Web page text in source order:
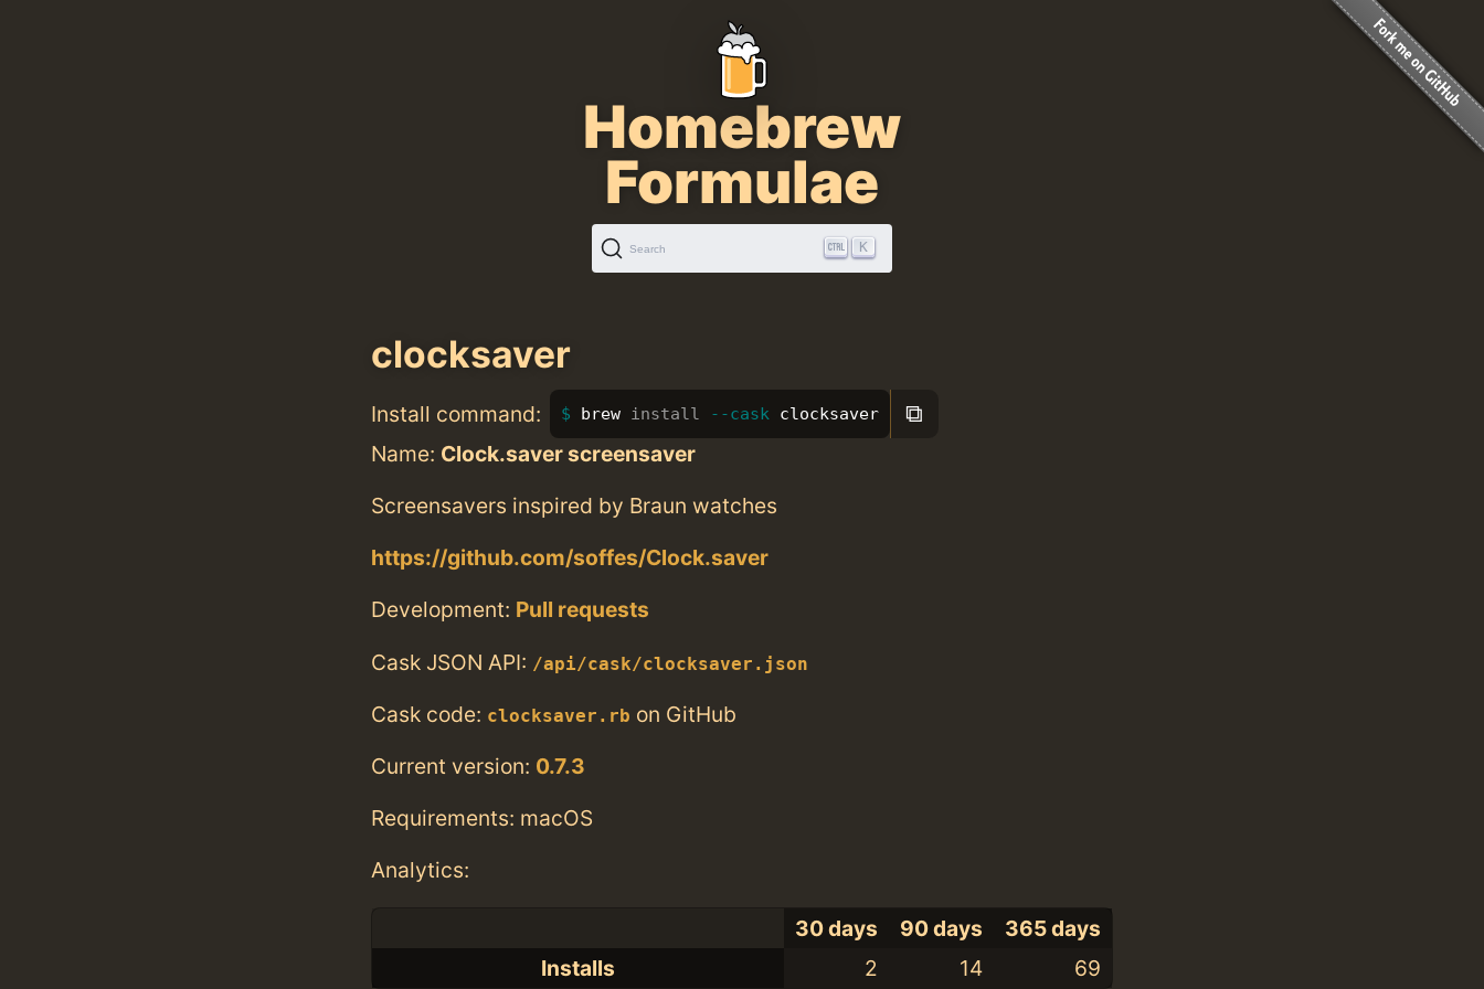
Homebrew
Formulae
Search K
clocksaver
Install command: brew install --cask clocksaver ⧉
Name: Clock.saver screensaver
Screensavers inspired by Braun watches
https://github.com/soffes/Clock.saver
Development: Pull requests
Cask JSON API: /api/cask/clocksaver.json
Cask code: clocksaver.rb on GitHub
Current version: 0.7.3
Requirements: macOS
Analytics:
30 days 90 days
365 days
Installs
2 14 69